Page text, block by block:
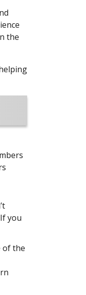
the
you
of the